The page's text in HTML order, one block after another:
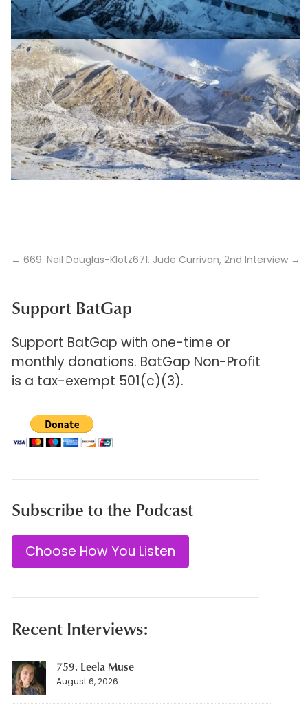
← 669. Neil Douglas-Klotz671. Jude Currivan, 2nd Interview→
Support BatGap
Support BatGap with one-time or
monthly donations. BatGap Non-Profit
is a tax-exempt 501(c)(3).
Subscribe to the Podcast
Choose How You Listen
Recent Interviews:
759. Leela Muse
August 6, 2026